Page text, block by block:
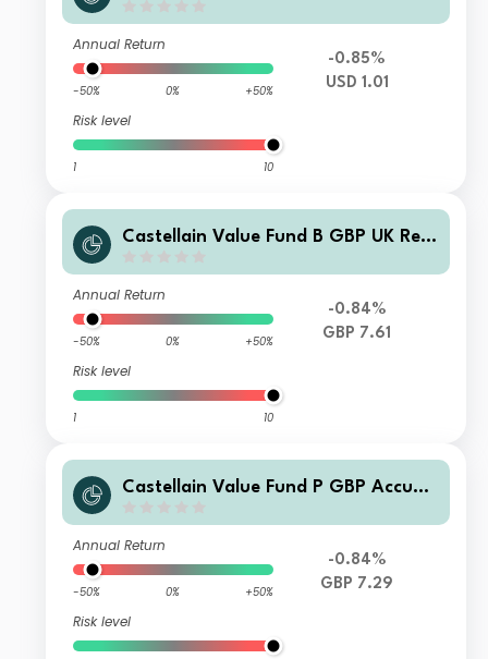
Annual Return
-50% 0% +50%
Risk level
1 10
-0.85%
USD 1.01
Castellain Value Fund B GBP UK Rep
Annual Return
-50% 0% +50%
Risk level
1 10
-0.84%
GBP 7.61
Castellain Value Fund P GBP Accum
Annual Return
-50% 0% +50%
Risk level
-0.84%
GBP 7.29